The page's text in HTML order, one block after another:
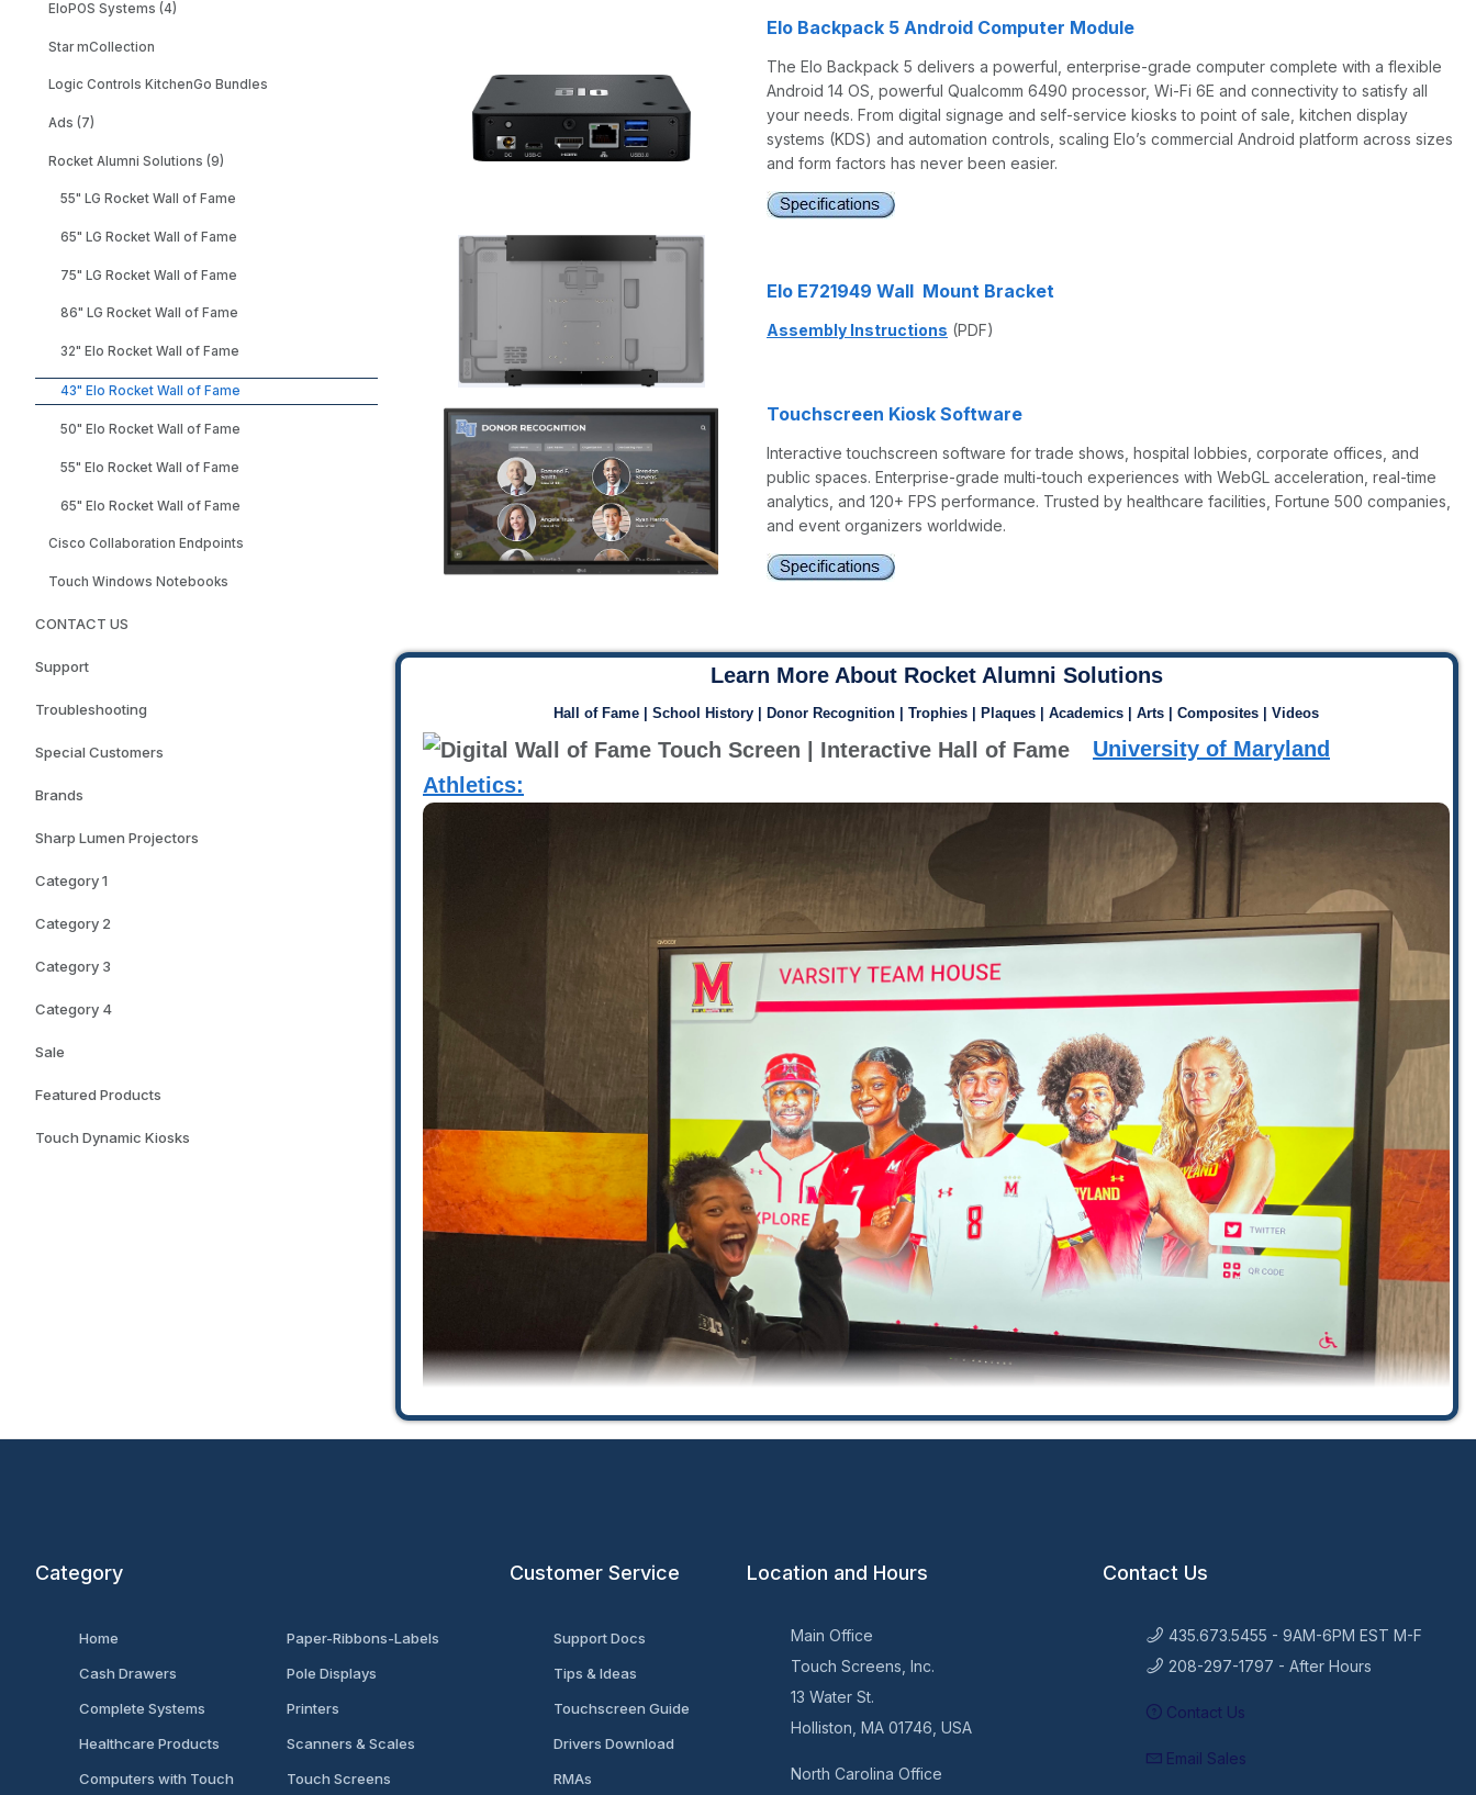
EloPOS Systems (4)
Star mCollection
Logic Controls KitchenGo Bundles
Ads (7)
Rocket Alumni Solutions (9)
55" LG Rocket Wall of Fame
65" LG Rocket Wall of Fame
75" LG Rocket Wall of Fame
86" LG Rocket Wall of Fame
32" Elo Rocket Wall of Fame
43" Elo Rocket Wall of Fame
50" Elo Rocket Wall of Fame
55" Elo Rocket Wall of Fame
65" Elo Rocket Wall of Fame
Cisco Collaboration Endpoints
Touch Windows Notebooks
CONTACT US
Support
Troubleshooting
Special Customers
Brands
Sharp Lumen Projectors
Category 1
Category 2
Category 3
Category 4
Sale
Featured Products
Touch Dynamic Kiosks
Elo Backpack 5 Android Computer Module
The Elo Backpack 5 delivers a powerful, enterprise-grade computer complete with a flexible
Android 14 OS, powerful Qualcomm 6490 processor, Wi-Fi 6E and connectivity to satisfy all
your needs. From digital signage and self-service kiosks to point of sale, kitchen display
systems (KDS) and automation controls, scaling Elo’s commercial Android platform across sizes
and form factors has never been easier.
Elo E721949 Wall Mount Bracket
Assembly Instructions (PDF)
Touchscreen Kiosk Software
Interactive touchscreen software for trade shows, hospital lobbies, corporate offices, and
public spaces. Enterprise-grade multi-touch experiences with WebGL acceleration, real-time
analytics, and 120+ FPS performance. Trusted by healthcare facilities, Fortune 500 companies,
and event organizers worldwide.
Learn More About Rocket Alumni Solutions
Hall of Fame | School History | Donor Recognition | Trophies | Plaques | Academics | Arts | Composites | Videos
University of Maryland
Athletics:
Category
Home
Cash Drawers
Complete Systems
Healthcare Products
Computers with Touch
Paper-Ribbons-Labels
Pole Displays
Printers
Scanners & Scales
Touch Screens
Customer Service
Support Docs
Tips & Ideas
Touchscreen Guide
Drivers Download
RMAs
Location and Hours
Main Office
Touch Screens, Inc.
13 Water St.
Holliston, MA 01746, USA
North Carolina Office
Contact Us
435.673.5455 - 9AM-6PM EST M-F
208-297-1797 - After Hours
Contact Us
Email Sales